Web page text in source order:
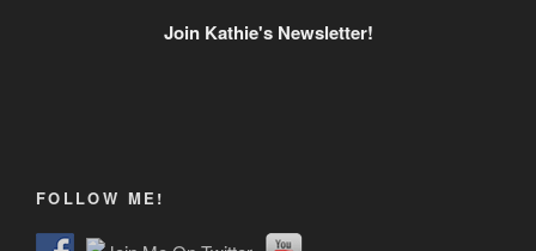
Join Kathie's Newsletter!
FOLLOW ME!